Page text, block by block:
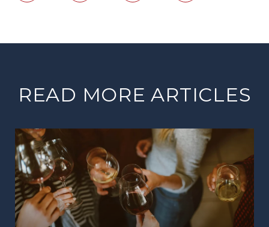
READ MORE ARTICLES